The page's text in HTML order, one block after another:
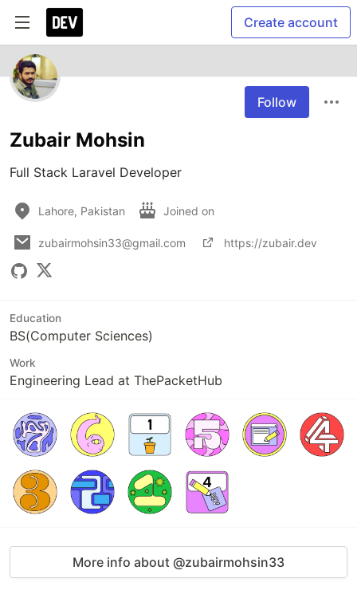
Create account
Follow
Zubair Mohsin
Full Stack Laravel Developer
Lahore, Pakistan Joined on
zubairmohsin33@gmail.com https://zubair.dev
Education
BS(Computer Sciences)
Work
Engineering Lead at ThePacketHub
More info about @zubairmohsin33